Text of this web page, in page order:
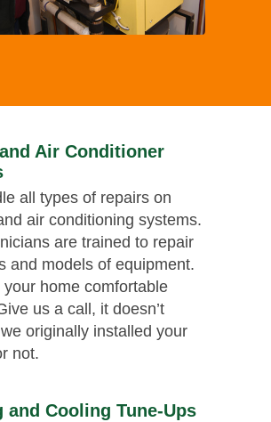
Air Conditioner
all types of repairs on
air conditioning systems.
are trained to repair
and models of equipment.
your home comfortable
us a call, it doesn’t
originally installed your
not.
and Cooling Tune-Ups